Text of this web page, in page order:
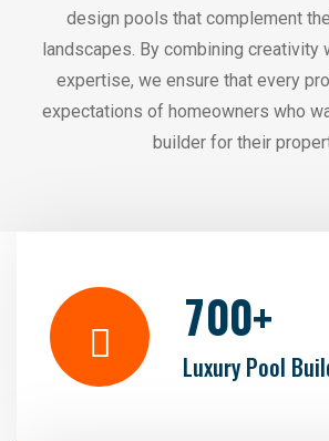
design pools that complement
landscapes. By combining creativity
expertise, we ensure that every
expectations of homeowners who
builder for their
700+
Luxury Pool